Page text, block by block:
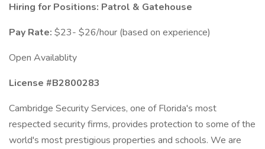
Hiring for Positions: Patrol & Gatehouse
Pay Rate: $23- $26/hour (based on experience)
Open Availablity
License #B2800283
Cambridge Security Services, one of Florida's most
respected security firms, provides protection to some of the
world's most prestigious properties and schools. We are